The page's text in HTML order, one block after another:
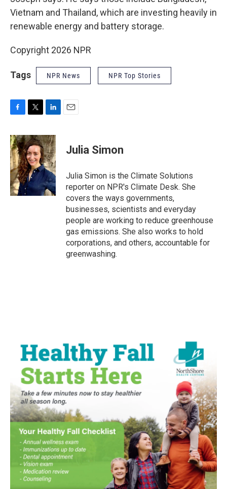
Vietnam and Thailand, which are investing heavily in
renewable energy and battery storage.
Copyright 2026 NPR
Tags NPR News NPR Top Stories
c
e
b
o
o
k
i
t
t
e
r
n
k
e
d
I
n
Julia Simon
Julia Simon is the Climate Solutions
reporter on NPR's Climate Desk. She
covers the ways governments,
businesses, scientists and everyday
people are working to reduce greenhouse
gas emissions. She also works to hold
corporations, and others, accountable for
greenwashing.